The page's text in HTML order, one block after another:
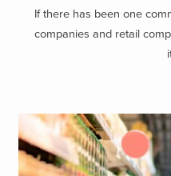
If there has been one
companies and retail